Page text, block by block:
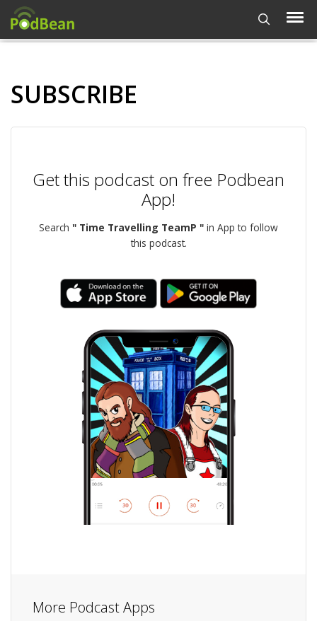
SUBSCRIBE
Get this podcast on free Podbean
App!
Search " Time Travelling TeamP " in App to follow
this podcast.
More Podcast Apps